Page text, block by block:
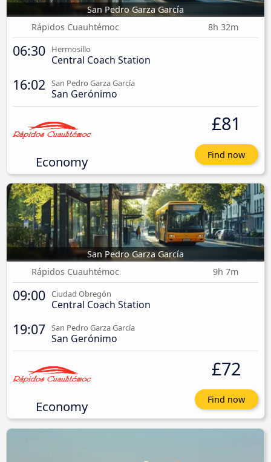
San Pedro Garza García
Rápidos Cuauhtémoc
8h 32m
06:30 Hermosillo
Central Coach Station
16:02 San Pedro Garza García
San Gerónimo
Economy
£81
Find now
San Pedro Garza García
Rápidos Cuauhtémoc
9h 7m
09:00 Ciudad Obregón
Central Coach Station
19:07 San Pedro Garza García
San Gerónimo
Economy
£72
Find now